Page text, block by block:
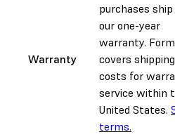
Warranty
purchases
our one-year
warranty.
covers shipping
costs for
service within
United States.
terms.